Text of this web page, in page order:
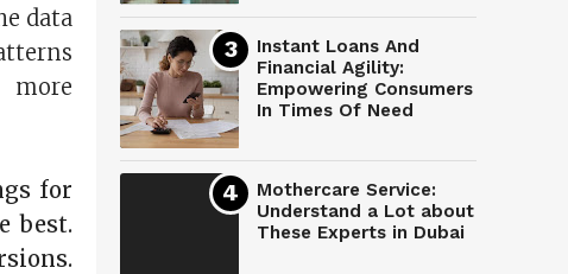
data
for
best.
Instant Loans And
Financial Agility:
Empowering Consumers
In Times Of Need
Mothercare Service:
Understand a Lot about
These Experts in Dubai